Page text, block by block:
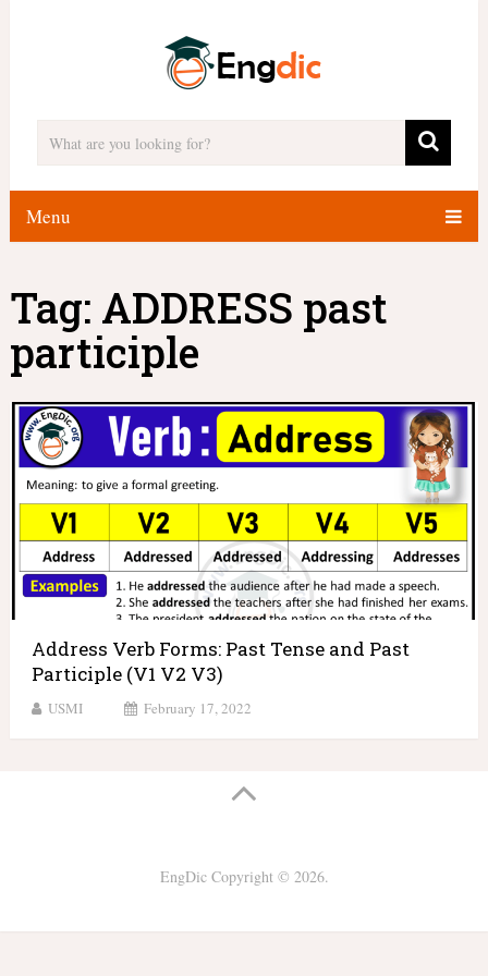
Menu
Tag: ADDRESS past
participle
Address Verb Forms: Past Tense and Past
Participle (V1 V2 V3)
USMI February 17, 2022
EngDicCopyright © 2026.